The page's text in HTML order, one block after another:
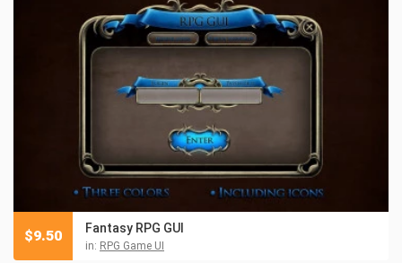
Fantasy RPG GUI
in: RPG Game UI
$9.50